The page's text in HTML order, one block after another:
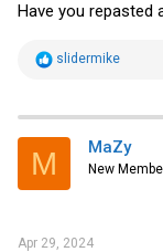
Have you repasted
R
t
i
s
slidermike
M MaZy
New
Apr 29, 2024